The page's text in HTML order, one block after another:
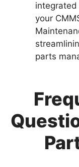
your
parts